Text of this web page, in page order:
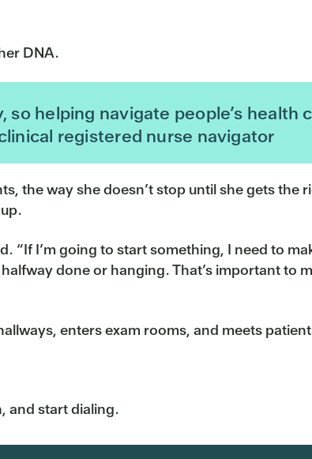
DNA.
helping navigate people’s health
registered nurse navigator
the way she doesn’t stop until she gets the
“If I’m going to start something, I need to
done or hanging. That’s important to
enters exam rooms, and meets
and start dialing.